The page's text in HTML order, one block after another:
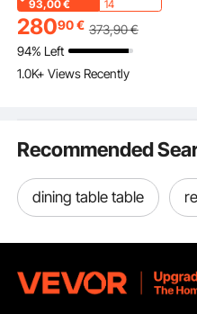
Armrests, Supports up
to 400 lbs, for Garden,
Balcony, Porch, Black
93,00€
14
28090€ 373,90€
94% Left
1.0K+ Views Recently
Recommended
dining table table